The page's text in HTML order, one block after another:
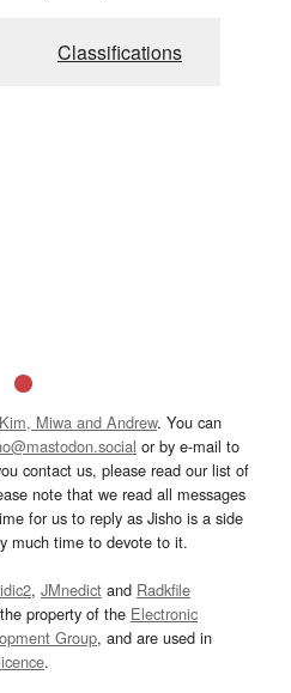
Classifications
Kim, Miwa and Andrew. You can
or by e-mail to
contact us, please read our list of
note that we read all messages
for us to reply as Jisho is a side
much time to devote to it.
, JMnedict and Radkfile
property of the Electronic
Group, and are used in
licence.